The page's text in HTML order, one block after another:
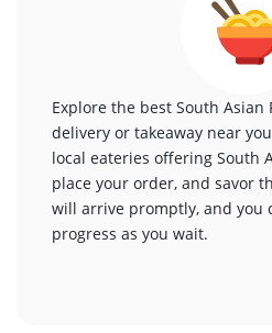
Explore the best South Asian
delivery or takeaway near
local eateries offering South
place your order, and savor
will arrive promptly, and you
progress as you wait.